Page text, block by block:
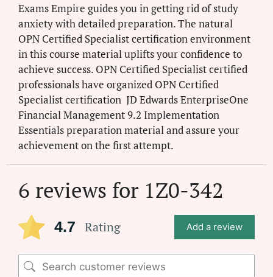
Exams Empire guides you in getting rid of study
anxiety with detailed preparation. The natural
OPN Certified Specialist certification environment
in this course material uplifts your confidence to
achieve success. OPN Certified Specialist certified
professionals have organized OPN Certified
Specialist certification JD Edwards EnterpriseOne
Financial Management 9.2 Implementation
Essentials preparation material and assure your
achievement on the first attempt.
6 reviews for 1Z0-342
4.7 Rating Add a review